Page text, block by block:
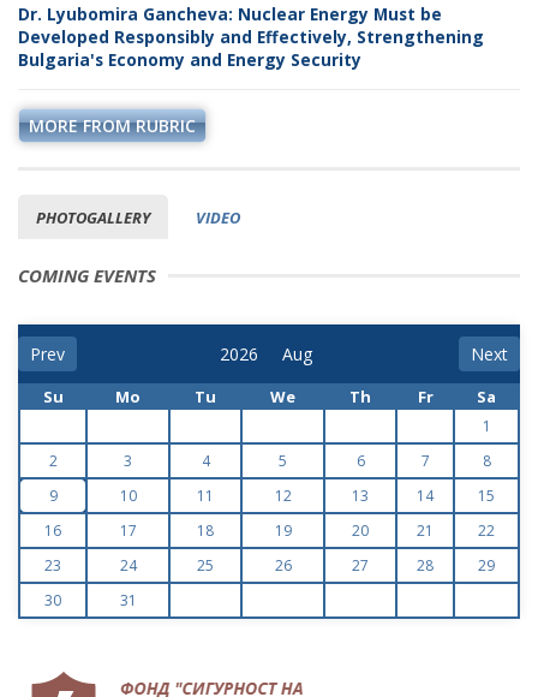
Dr. Lyubomira Gancheva: Nuclear Energy Must be
Developed Responsibly and Effectively, Strengthening
Bulgaria's Economy and Energy Security
MORE FROM RUBRIC
PHOTOGALLERY VIDEO
COMING EVENTS
Prev Next
Su Mo Tu We Th Fr Sa
1
2
3 4 5 6 7
8
9
10 11 12 13 14
15
16
17 18 19 20 21
22
23
24 25 26 27 28
29
30
31